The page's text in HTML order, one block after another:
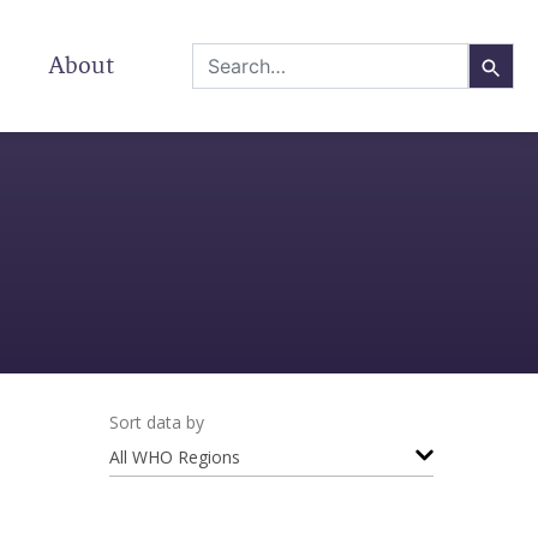
About
Sort data by
All WHO Regions